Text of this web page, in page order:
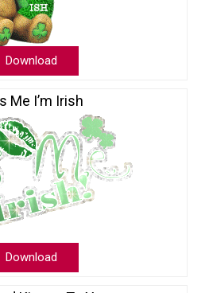
Download
Me I’m Irish
Download